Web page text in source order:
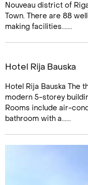
Nouveau district of
Town. There are 88
making facilities.......
Hotel Rija Bauska
Hotel Rija Bauska The
modern 5-storey
Rooms include air-
bathroom with a......